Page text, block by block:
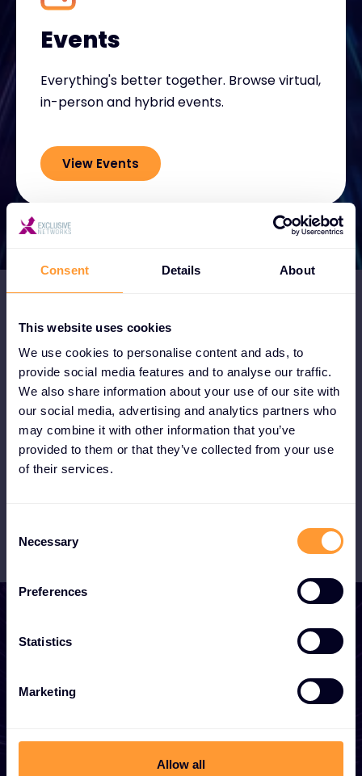
Consent Details About
This website uses cookies
We use cookies to personalise content and ads, to
provide social media features and to analyse our traffic.
We also share information about your use of our site with
our social media, advertising and analytics partners who
may combine it with other information that you’ve
provided to them or that they’ve collected from your use
of their services.
Selection
Necessary
Preferences
Statistics
Marketing
Allow all
Events
Everything's better together. Browse virtual,
in-person and hybrid events.
View Events
Become a Partner
Become a partner and instantly tap into
the booming MSSP market with our XOC.
Become a Partner
Whether you need a quote, advice, want to
become a partner, or want to take